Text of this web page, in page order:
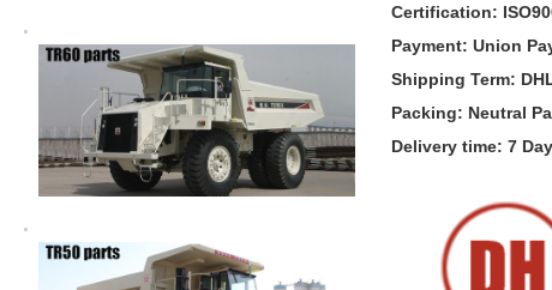
Certification:
Payment: Union
Shipping Term:
Packing: Neutral
Delivery time: 7